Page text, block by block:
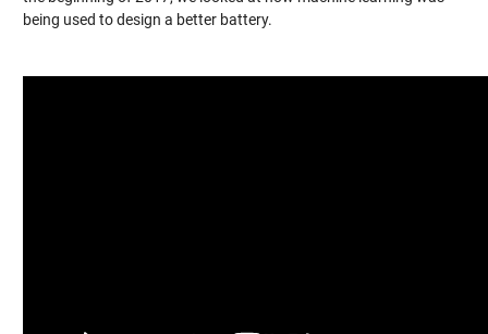
being used to design a better battery.